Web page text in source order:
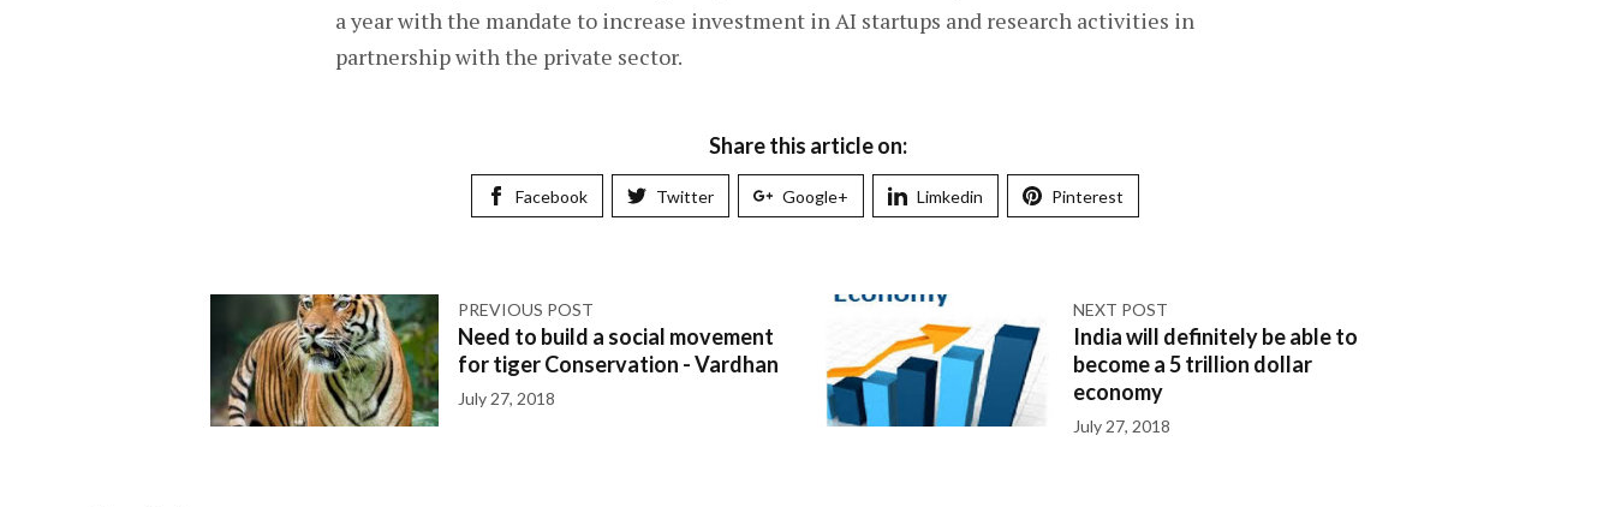
a year with the mandate to increase investment in AI startups and research activities in
partnership with the private sector.
Share this article on:
Facebook Twitter Google+ Limkedin Pinterest
PREVIOUS POST
Need to build a social movement
for tiger Conservation - Vardhan
July 27, 2018
NEXT POST
India will definitely be able to
become a 5 trillion dollar
economy
July 27, 2018